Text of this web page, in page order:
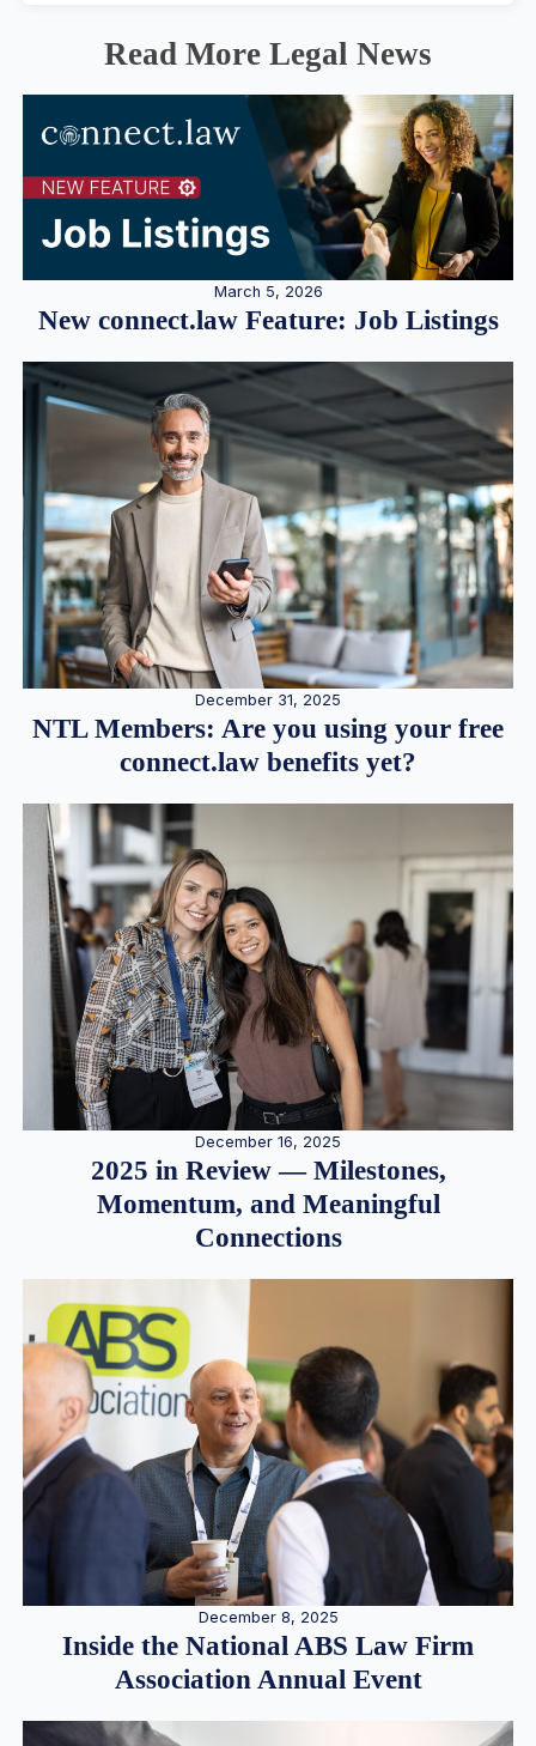
Read More Legal News
March 5, 2026
New connect.law Feature: Job Listings
December 31, 2025
NTL Members: Are you using your free
connect.law benefits yet?
December 16, 2025
2025 in Review — Milestones,
Momentum, and Meaningful
Connections
December 8, 2025
Inside the National ABS Law Firm
Association Annual Event